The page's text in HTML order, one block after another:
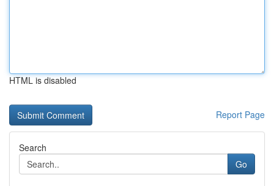
HTML is disabled
Report Page
Search
Go